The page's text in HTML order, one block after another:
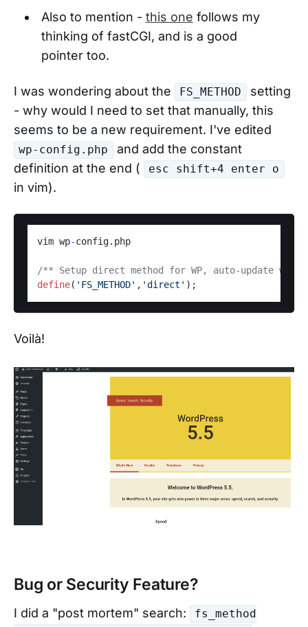
Also to mention - this one follows my
thinking of fastCGI, and is a good
pointer too.
I was wondering about the FS_METHOD
setting
- why would I need to set that manually, this
seems to be a new requirement. I've edited
wp-config.php
and add the constant
definition at the end (
esc shift+4 enter o
in vim).
vim wp-config.php
/** Setup direct method for WP, auto-update
define( 'FS_METHOD' , 'direct'
Voilà!
Bug or Security Feature?
I did a "post mortem" search:
fs_method